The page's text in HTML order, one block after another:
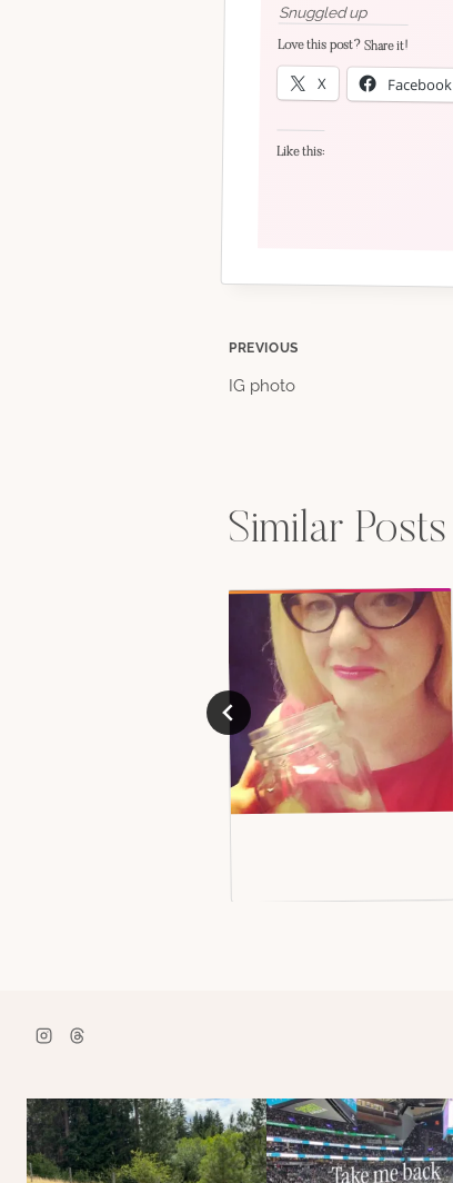
Snuggled up
Love this post? Share it!
X Facebook
Like this:
Post
PREVIOUS
IG photo
Similar Posts